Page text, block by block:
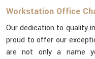
Workstation Office
Our dedication to quality in
proud to offer our
are not only a name